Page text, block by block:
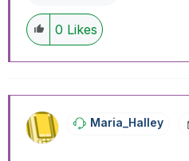
0 Likes
Maria_Halley